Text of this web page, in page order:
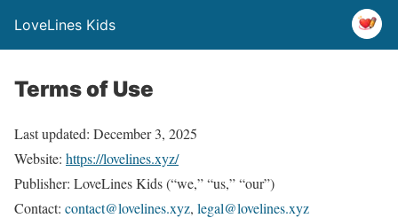
LoveLines Kids
Terms of Use
Last updated: December 3, 2025
Website: https://lovelines.xyz/
Publisher: LoveLines Kids (“we,” “us,” “our”)
Contact: contact@lovelines.xyz, legal@lovelines.xyz